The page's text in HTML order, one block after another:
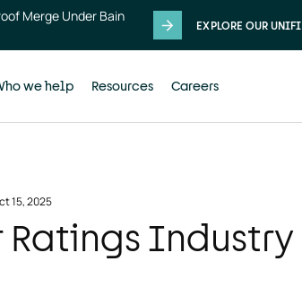
Merge Under Bain
EXPLORE OUR
we help Resources Careers
15, 2025
Ratings